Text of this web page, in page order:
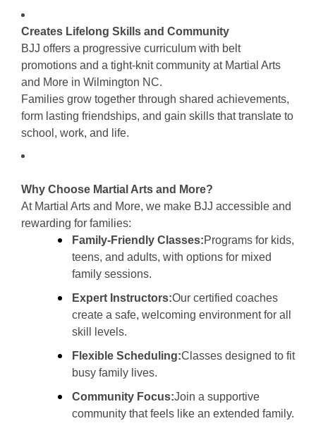
Creates Lifelong Skills and Community
BJJ offers a progressive curriculum with belt
promotions and a tight-knit community at Martial Arts
and More in Wilmington NC.
Families grow together through shared achievements,
form lasting friendships, and gain skills that translate to
school, work, and life.
Why Choose Martial Arts and More?
At Martial Arts and More, we make BJJ accessible and
rewarding for families:
Family-Friendly Classes:Programs for kids,
teens, and adults, with options for mixed
family sessions.
Expert Instructors:Our certified coaches
create a safe, welcoming environment for all
skill levels.
Flexible Scheduling:Classes designed to fit
busy family lives.
Community Focus:Join a supportive
community that feels like an extended family.